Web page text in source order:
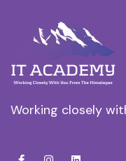
Working closely